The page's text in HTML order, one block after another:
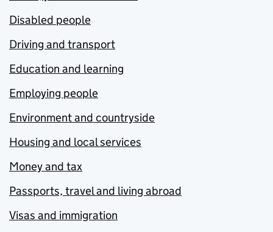
Disabled people
Driving and transport
Education and learning
Employing people
Environment and countryside
Housing and local services
Money and tax
Passports, travel and living abroad
Visas and immigration